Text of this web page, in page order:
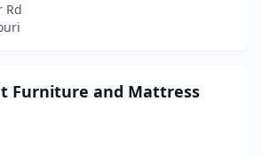
Rd
Furniture and Mattress